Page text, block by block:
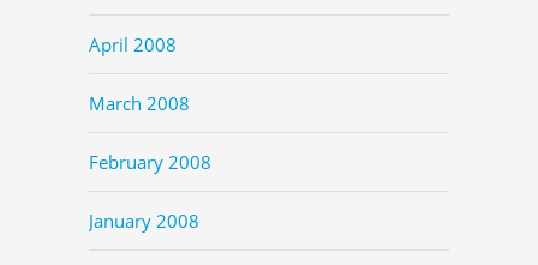
April 2008
March 2008
February 2008
January 2008